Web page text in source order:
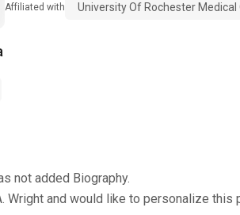
Affiliated with University Of Rochester Medical
not added Biography.
Wright and would like to personalize this